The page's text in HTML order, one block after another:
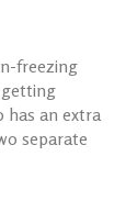
freezing
has an extra
separate